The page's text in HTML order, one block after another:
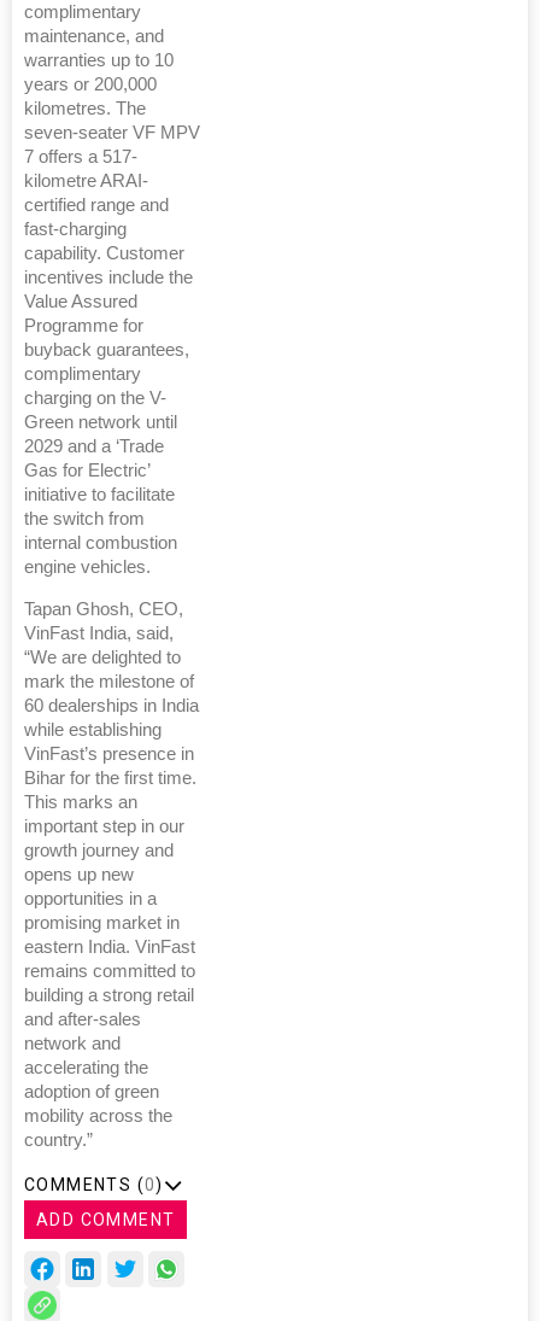
complimentary
maintenance, and
warranties up to 10
years or 200,000
kilometres. The
seven-seater VF MPV
7 offers a 517-
kilometre ARAI-
certified range and
fast-charging
capability. Customer
incentives include the
Value Assured
Programme for
buyback guarantees,
complimentary
charging on the V-
Green network until
2029 and a ‘Trade
Gas for Electric’
initiative to facilitate
the switch from
internal combustion
engine vehicles.
Tapan Ghosh, CEO,
VinFast India, said,
“We are delighted to
mark the milestone of
60 dealerships in India
while establishing
VinFast’s presence in
Bihar for the first time.
This marks an
important step in our
growth journey and
opens up new
opportunities in a
promising market in
eastern India. VinFast
remains committed to
building a strong retail
and after-sales
network and
accelerating the
adoption of green
mobility across the
country.”
COMMENTS (0)
ADD COMMENT